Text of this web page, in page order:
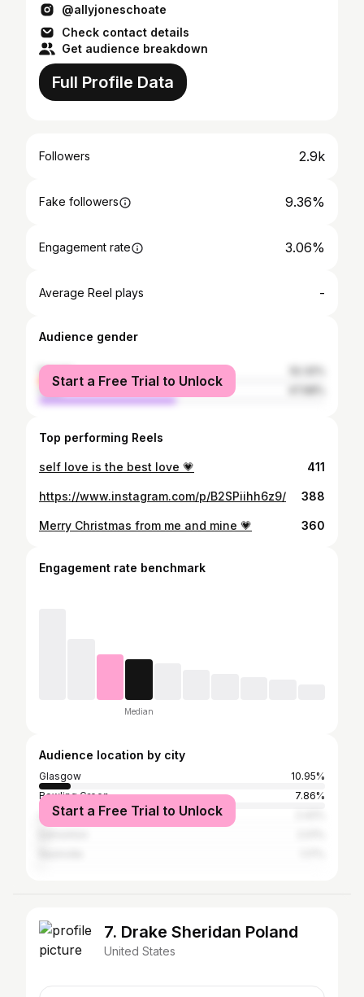
@allyjoneschoate
Check contact details
Get audience breakdown
Full Profile Data
Followers 2.9k
Fake followers 9.36%
Engagement rate 3.06%
Average Reel plays -
Audience gender
female
male
Start a Free Trial to Unlock
Top performing Reels
self love is the best love 💗 411
https://www.instagram.com/p/B2SPiihh6z9/ 388
Merry Christmas from me and mine 💗 360
Engagement rate benchmark
Median
Audience location by city
Glasgow
10.95%
Bowling Green
7.86%
Louisville
Start a Free Trial to Unlock
7. Drake Sheridan Poland
United States